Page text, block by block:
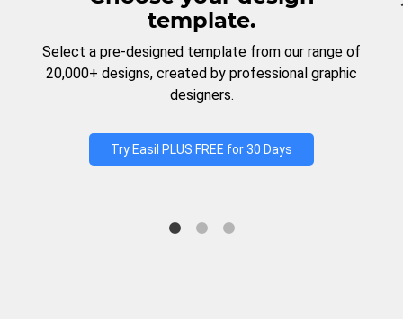
template.
Select a pre-designed template from our range of
20,000+ designs, created by professional graphic
designers.
Try Easil PLUS FREE for 30 Days